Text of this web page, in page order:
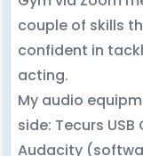
couple of skills
confident in
acting.
My audio
side: Tecurs
Audacity